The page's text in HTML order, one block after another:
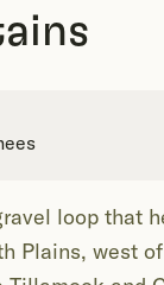
loop that
Plains, west